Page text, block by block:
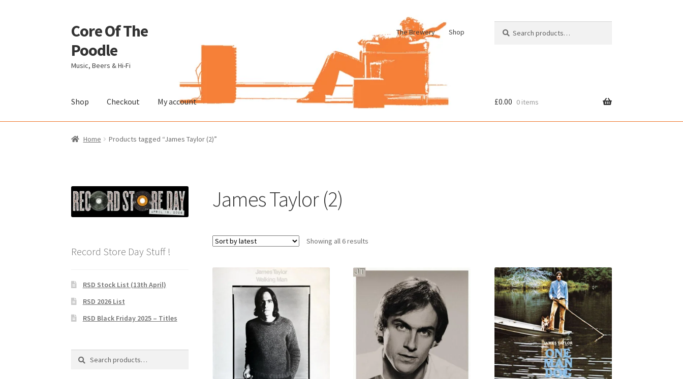
Skip
to
navigation
Skip
to
content
Core Of The
Poodle
Music, Beers & Hi-Fi
The Brewery Shop
for:
Shop Checkout My account
Home Beers Of The Poodle Blog Of The Poodle
£0.00 0 items
Home Products tagged “James Taylor (2)”
James Taylor (2)
Showing all 6 resultsSorted
Record Store Day Stuff !
RSD Stock List (13th April)
RSD 2026 List
RSD Black Friday 2025 – Titles
Search
Search